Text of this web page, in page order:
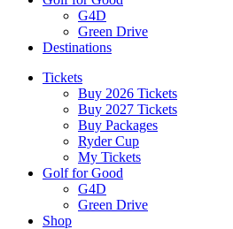
G4D
Green Drive
Destinations
Tickets
Buy 2026 Tickets
Buy 2027 Tickets
Buy Packages
Ryder Cup
My Tickets
Golf for Good
G4D
Green Drive
Shop